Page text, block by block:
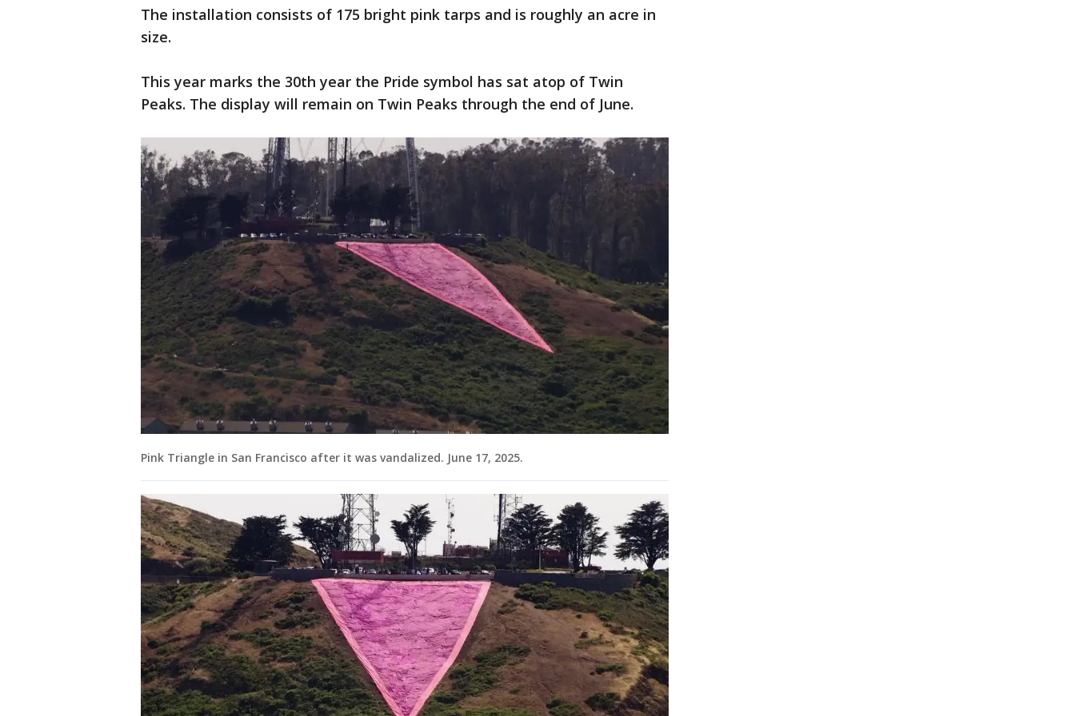
The installation consists of 175 bright pink tarps and is roughly an acre in
size.
This year marks the 30th year the Pride symbol has sat atop of Twin
Peaks. The display will remain on Twin Peaks through the end of June.
Pink Triangle in San Francisco after it was vandalized. June 17, 2025.